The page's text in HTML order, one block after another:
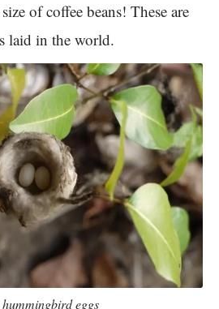
of coffee beans! These are
laid in the world.
eggs